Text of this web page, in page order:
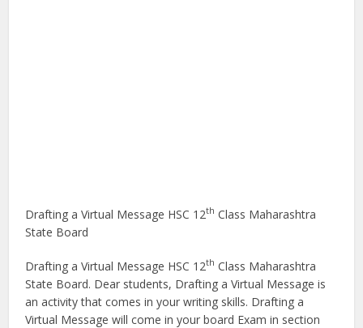
Drafting a Virtual Message HSC 12th Class Maharashtra
State Board
Drafting a Virtual Message HSC 12th Class Maharashtra
State Board. Dear students, Drafting a Virtual Message is
an activity that comes in your writing skills. Drafting a
Virtual Message will come in your board Exam in section